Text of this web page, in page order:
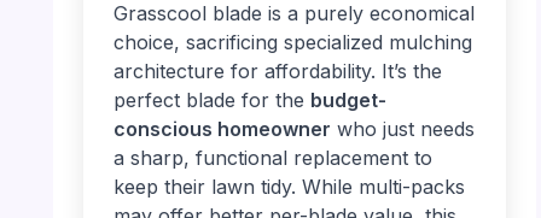
Grasscool blade is a purely economical
choice, sacrificing specialized mulching
architecture for affordability. It’s the
perfect blade for the budget-
conscious homeowner who just needs
a sharp, functional replacement to
keep their lawn tidy. While multi-packs